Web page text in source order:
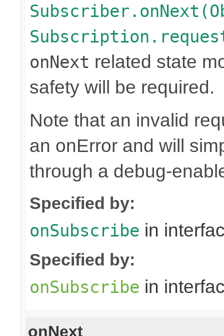
onNext related state
safety will be required.
Note that an invalid
an onError and will
through a debug-
Specified by:
onSubscribe in
Specified by:
onSubscribe in
onNext